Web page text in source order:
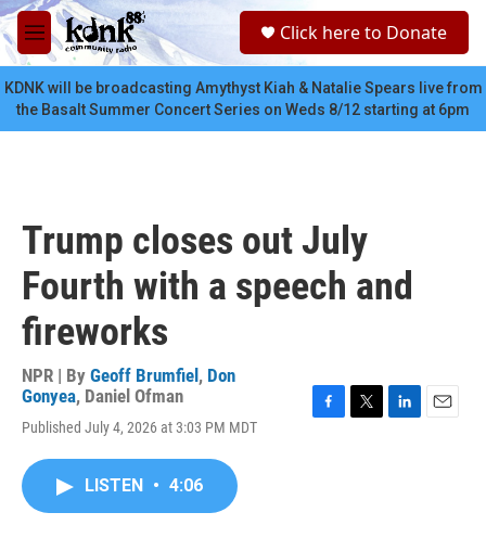
Skip to main content
M
e
n
u
c
Click here to Donate
KDNK will be broadcasting Amythyst Kiah & Natalie Spears live from
the Basalt Summer Concert Series on Weds 8/12 starting at 6pm
Trump closes out July
Fourth with a speech and
fireworks
NPR | By Geoff Brumfiel , Don
Gonyea, Daniel Ofman
Published July 4, 2026 at 3:03 PM MDT
LISTEN • 4:06